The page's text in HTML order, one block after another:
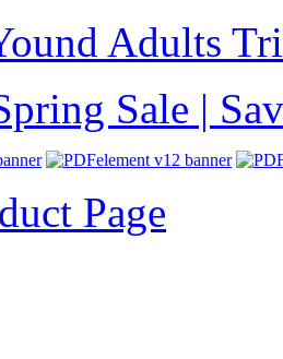
Adults
Sale |
Page